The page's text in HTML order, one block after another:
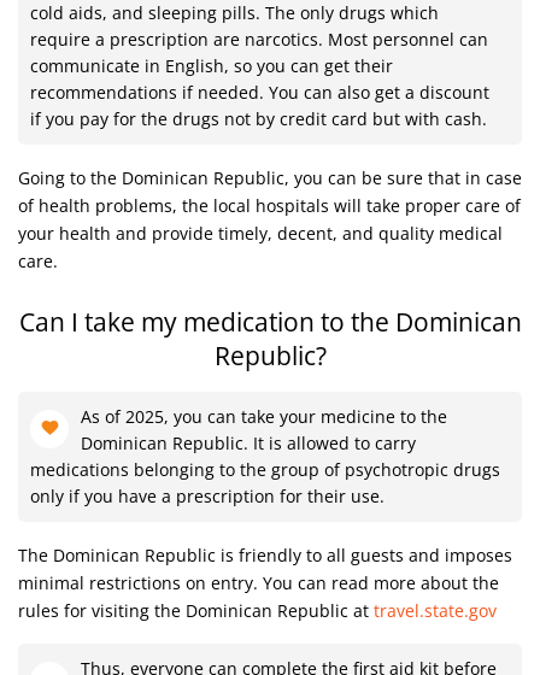
cold aids, and sleeping pills. The only drugs which
require a prescription are narcotics. Most personnel can
communicate in English, so you can get their
recommendations if needed. You can also get a discount
if you pay for the drugs not by credit card but with cash.
Going to the Dominican Republic, you can be sure that in case
of health problems, the local hospitals will take proper care of
your health and provide timely, decent, and quality medical
care.
Can I take my medication to the Dominican
Republic?
As of 2025, you can take your medicine to the
Dominican Republic. It is allowed to carry
medications belonging to the group of psychotropic drugs
only if you have a prescription for their use.
The Dominican Republic is friendly to all guests and imposes
minimal restrictions on entry. You can read more about the
rules for visiting the Dominican Republic at travel.state.gov
Thus, everyone can complete the first aid kit before